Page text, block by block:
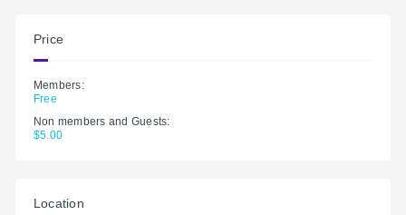
Price
Members:
Free
Non members and Guests:
$5.00
Location